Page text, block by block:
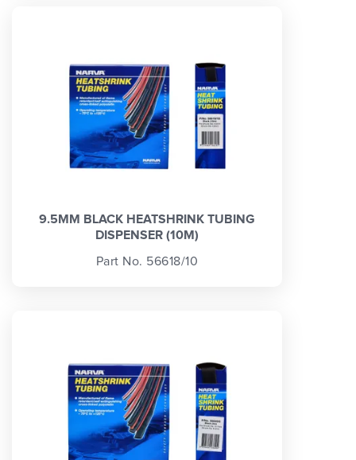
9.5MM BLACK HEATSHRINK TUBING
DISPENSER (10M)
Part No. 56618/10